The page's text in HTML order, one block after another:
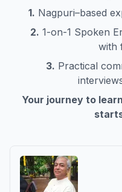
1. Nagpuri–based
2. 1-on-1 Spoken
with
3. Practical
Your journey to